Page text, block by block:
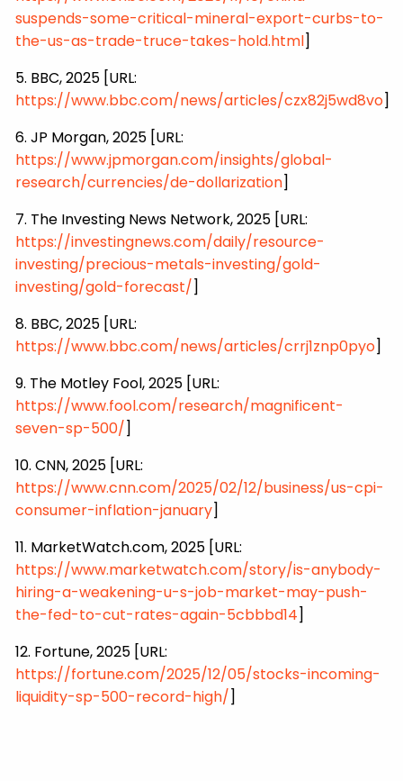
suspends-some-critical-mineral-export-curbs-to-
the-us-as-trade-truce-takes-hold.html]
5. BBC, 2025 [URL:
https://www.bbc.com/news/articles/czx82j5wd8vo]
6. JP Morgan, 2025 [URL:
https://www.jpmorgan.com/insights/global-
research/currencies/de-dollarization]
7. The Investing News Network, 2025 [URL:
https://investingnews.com/daily/resource-
investing/precious-metals-investing/gold-
investing/gold-forecast/]
8. BBC, 2025 [URL:
https://www.bbc.com/news/articles/crrj1znp0pyo]
9. The Motley Fool, 2025 [URL:
https://www.fool.com/research/magnificent-
seven-sp-500/]
10. CNN, 2025 [URL:
https://www.cnn.com/2025/02/12/business/us-cpi-
consumer-inflation-january]
11. MarketWatch.com, 2025 [URL:
https://www.marketwatch.com/story/is-anybody-
hiring-a-weakening-u-s-job-market-may-push-
the-fed-to-cut-rates-again-5cbbbd14]
12. Fortune, 2025 [URL:
https://fortune.com/2025/12/05/stocks-incoming-
liquidity-sp-500-record-high/]